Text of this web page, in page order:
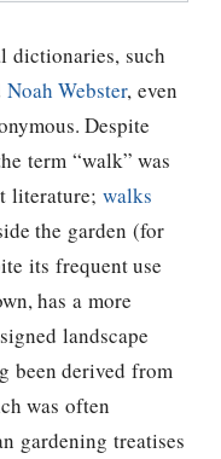
dictionaries, such
Noah Webster, even
Despite
term “walk” was
literature; walks
the garden (for
its frequent use
has a more
landscape
been derived from
was often
gardening treatises